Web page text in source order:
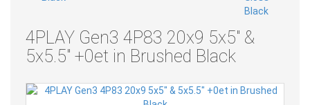
4PLAY Gen3 4P83 20x9 5x5" &
5x5.5" +0et in Brushed Black